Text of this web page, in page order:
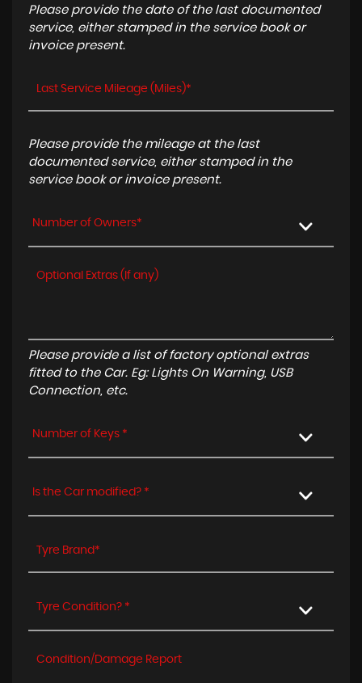
Please provide the date of the last documented
service, either stamped in the service book or
invoice present.
Please provide the mileage at the last
documented service, either stamped in the
service book or invoice present.
Number of Owners*
Please provide a list of factory optional extras
fitted to the Car. Eg: Lights On Warning, USB
Connection, etc.
Number of Keys *
Is the Car modified? *
Tyre Condition? *